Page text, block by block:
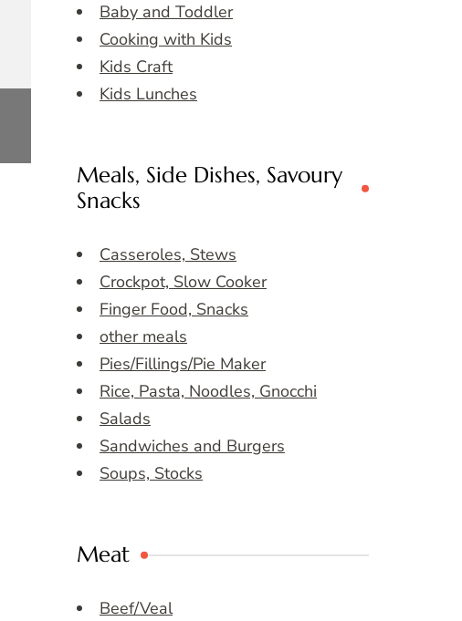
Baby and Toddler
Cooking with Kids
Kids Craft
Kids Lunches
Meals, Side Dishes, Savoury
Snacks
Casseroles, Stews
Crockpot, Slow Cooker
Finger Food, Snacks
other meals
Pies/Fillings/Pie Maker
Rice, Pasta, Noodles, Gnocchi
Salads
Sandwiches and Burgers
Soups, Stocks
Meat
Beef/Veal